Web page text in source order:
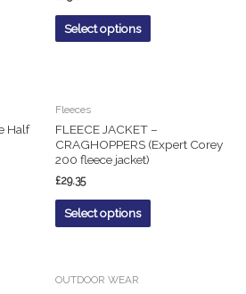
Select options
Half
Fleeces
FLEECE JACKET –
CRAGHOPPERS (Expert Corey
200 fleece jacket)
£29.35
Select options
OUTDOOR WEAR